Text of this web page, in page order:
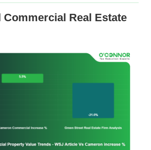
Commercial Real Estate